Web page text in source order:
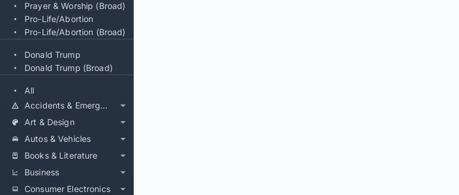
Prayer & Worship (Broad)
Pro-Life/Abortion
Pro-Life/Abortion (Broad)
Donald Trump
Donald Trump (Broad)
All
Accidents & Emergencies
Art & Design
Autos & Vehicles
Books & Literature
Business
Consumer Electronics